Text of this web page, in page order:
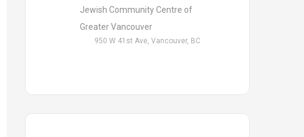
Jewish Community Centre of
Greater Vancouver
950 W 41st Ave, Vancouver, BC